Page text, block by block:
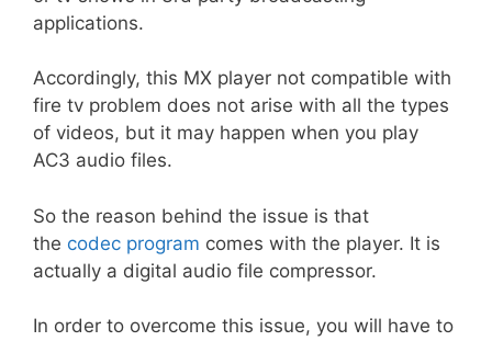
applications.
Accordingly, this MX player not compatible with
fire tv problem does not arise with all the types
of videos, but it may happen when you play
AC3 audio files.
So the reason behind the issue is that
the codec program comes with the player. It is
actually a digital audio file compressor.
In order to overcome this issue, you will have to